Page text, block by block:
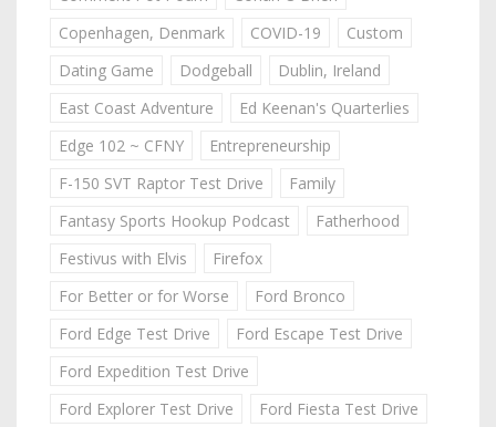
Copenhagen, Denmark
COVID-19
Custom
Dating Game
Dodgeball
Dublin, Ireland
East Coast Adventure
Ed Keenan's Quarterlies
Edge 102 ~ CFNY
Entrepreneurship
F-150 SVT Raptor Test Drive
Family
Fantasy Sports Hookup Podcast
Fatherhood
Festivus with Elvis
Firefox
For Better or for Worse
Ford Bronco
Ford Edge Test Drive
Ford Escape Test Drive
Ford Expedition Test Drive
Ford Explorer Test Drive
Ford Fiesta Test Drive